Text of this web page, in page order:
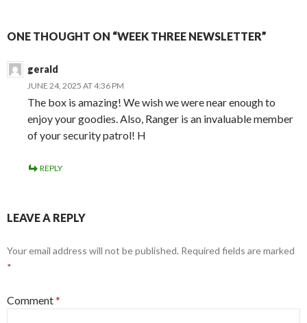
ONE THOUGHT ON “WEEK THREE NEWSLETTER”
gerald
JUNE 24, 2025 AT 4:36 PM
The box is amazing! We wish we were near enough to
enjoy your goodies. Also, Ranger is an invaluable member
of your security patrol! H
REPLY
LEAVE A REPLY
Your email address will not be published. Required fields are marked
*
Comment*